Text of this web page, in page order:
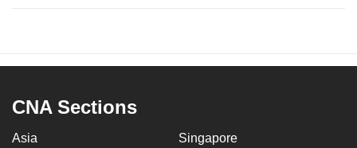
CNA Sections
Asia Singapore